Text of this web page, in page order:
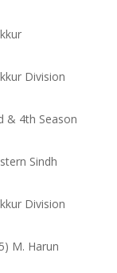
Division
& 4th Season
Sindh
Division
M. Harun